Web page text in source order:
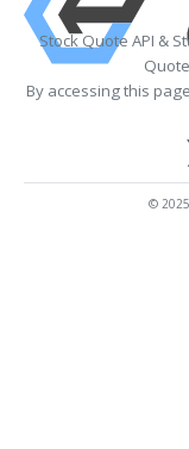
Stock Quote API &
By accessing this
©